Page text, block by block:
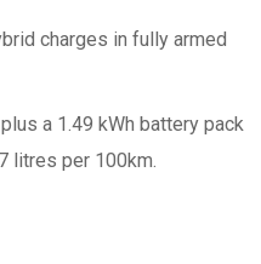
charges in fully armed
a 1.49 kWh battery pack
litres per 100km.